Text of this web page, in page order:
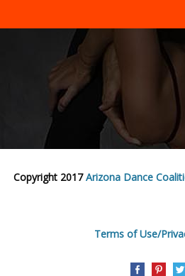
Copyright 2017Arizona Dance
Terms of Use/